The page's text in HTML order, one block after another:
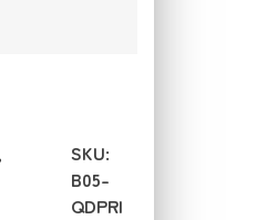
SKU:
B05-
QDPRI